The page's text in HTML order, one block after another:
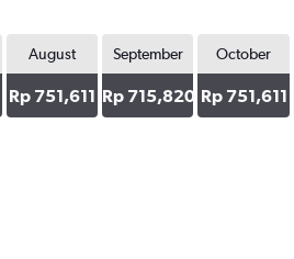
August
Rp 751,611
September
Rp 715,820
October
Rp 751,611